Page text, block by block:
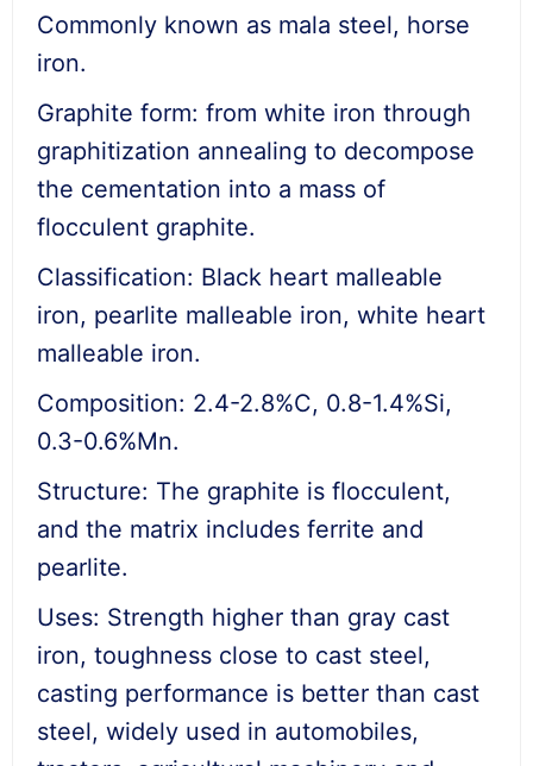
Commonly known as mala steel, horse
iron.
Graphite form: from white iron through
graphitization annealing to decompose
the cementation into a mass of
flocculent graphite.
Classification: Black heart malleable
iron, pearlite malleable iron, white heart
malleable iron.
Composition: 2.4-2.8%C, 0.8-1.4%Si,
0.3-0.6%Mn.
Structure: The graphite is flocculent,
and the matrix includes ferrite and
pearlite.
Uses: Strength higher than gray cast
iron, toughness close to cast steel,
casting performance is better than cast
steel, widely used in automobiles,